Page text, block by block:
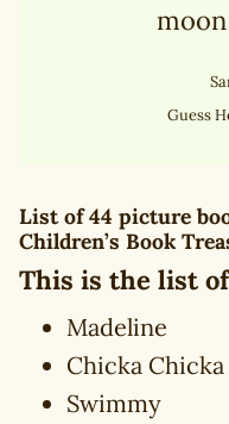
moon
Guess
List of 44 picture
Children’s Book
This is the list
Madeline
Chicka
Swimmy